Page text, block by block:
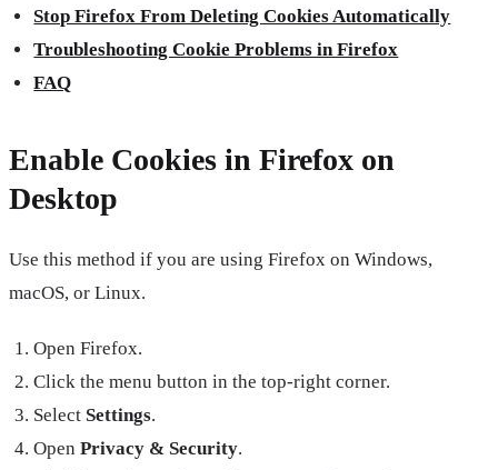
Stop Firefox From Deleting Cookies Automatically
Troubleshooting Cookie Problems in Firefox
FAQ
Enable Cookies in Firefox on
Desktop
Use this method if you are using Firefox on Windows,
macOS, or Linux.
Open Firefox.
Click the menu button in the top-right corner.
Select Settings.
OpenPrivacy & Security.